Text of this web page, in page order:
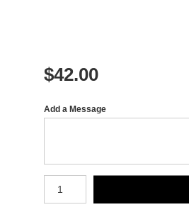
$42.00
Add a Message